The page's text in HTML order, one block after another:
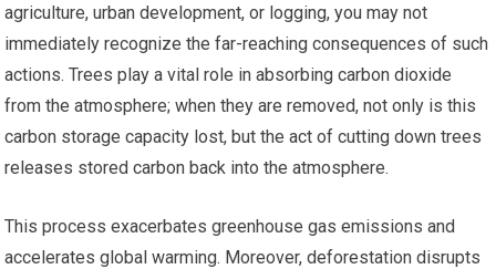
agriculture, urban development, or logging, you may not
immediately recognize the far-reaching consequences of such
actions. Trees play a vital role in absorbing carbon dioxide
from the atmosphere; when they are removed, not only is this
carbon storage capacity lost, but the act of cutting down trees
releases stored carbon back into the atmosphere.
This process exacerbates greenhouse gas emissions and
accelerates global warming. Moreover, deforestation disrupts